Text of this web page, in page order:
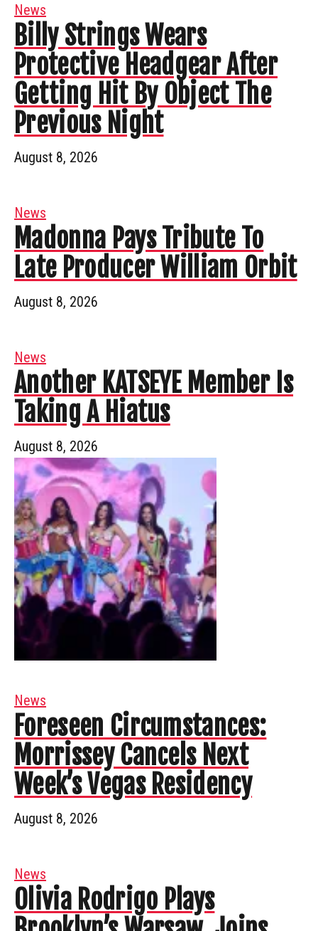
News
Billy Strings Wears
Protective Headgear After
Getting Hit By Object The
Previous Night
August 8, 2026
News
Madonna Pays Tribute To
Late Producer William Orbit
August 8, 2026
News
Another KATSEYE Member Is
Taking A Hiatus
August 8, 2026
News
Foreseen Circumstances:
Morrissey Cancels Next
Week’s Vegas Residency
August 8, 2026
News
Olivia Rodrigo Plays